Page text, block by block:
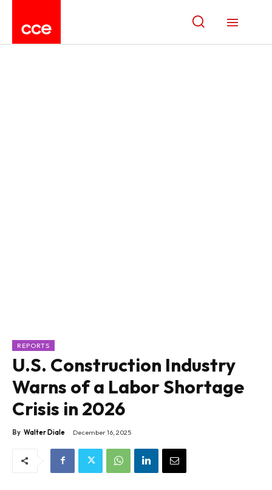
REPORTS
U.S. Construction Industry
Warns of a Labor Shortage
Crisis in 2026
By Walter Diale December 16, 2025